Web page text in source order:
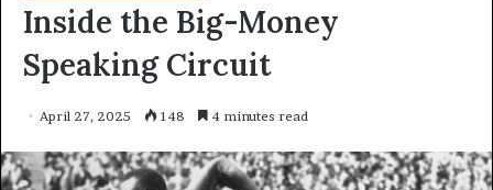
Inside the Big-Money
Speaking Circuit
April 27, 2025 148 4 minutes read